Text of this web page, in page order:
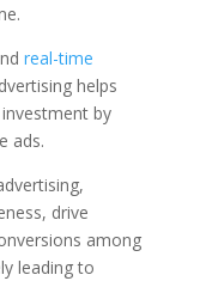
real-time
helps
by
ads.
drive
among
leading to